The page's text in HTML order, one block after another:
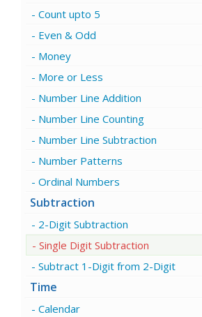
Count upto 5
Even & Odd
Money
More or Less
Number Line Addition
Number Line Counting
Number Line Subtraction
Number Patterns
Ordinal Numbers
Subtraction
2-Digit Subtraction
Single Digit Subtraction
Subtract 1-Digit from 2-Digit
Time
Calendar